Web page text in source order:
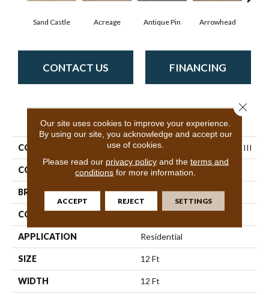
Sand Castle Acreage Antique Pin Arrowhead
CONTACT US FINANCING
PRODUCT ATTRIBUTES
COLLECTION Foundations Elemental Mix III
COLOR Browns/Tans
BRAND Shaw Floors
CONSTRUCTION Texture
APPLICATION Residential
SIZE 12 Ft
WIDTH 12 Ft
Our site uses cookies to improve your experience.
By using our site, you acknowledge and accept our
use of cookies.
Please read our privacy policyand the terms and
conditions for more information.
ACCEPT REJECT SETTINGS
Close